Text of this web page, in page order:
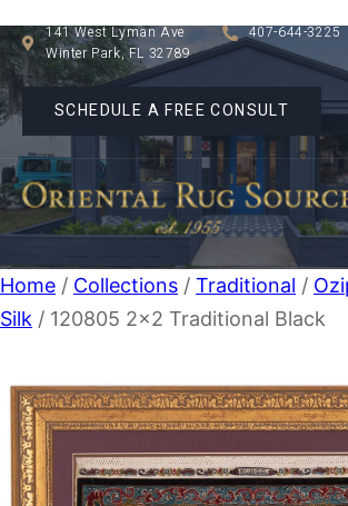
141 West Lyman Ave
Winter Park, FL 32789
407-644-3225
SCHEDULE A FREE CONSULT
Home / Collections / Traditional /
Silk / 120805 2×2 Traditional Black